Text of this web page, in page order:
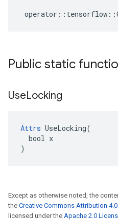
operator :: tensorflow ::
Public static
UseLocking
Attrs UseLocking(
  bool x
)
Except as otherwise noted, the
the Creative Commons Attribution
licensed under the Apache 2.0